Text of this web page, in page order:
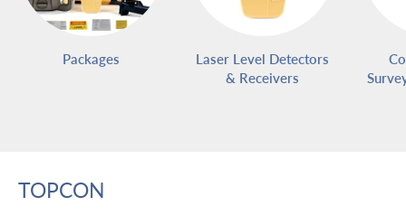
Packages
Laser Level Detectors
& Receivers
TOPCON